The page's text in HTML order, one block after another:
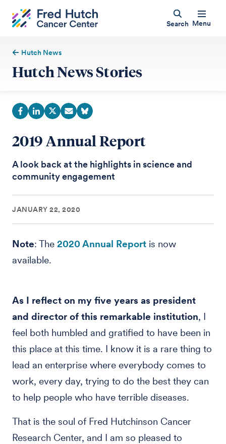
Search Menu
Hutch News
Hutch News Stories
2019 Annual Report
A look back at the highlights in science and
community engagement
JANUARY 22, 2020
Note: The 2020 Annual Report is now
available.
As I reflect on my five years as president
and director of this remarkable institution, I
feel both humbled and gratified to have been in
this place at this time. I know it is a rare thing to
lead an enterprise where everybody comes to
work, every day, trying to do the best they can
to help people who have terrible diseases.
That is the soul of Fred Hutchinson Cancer
Research Center, and I am so pleased to